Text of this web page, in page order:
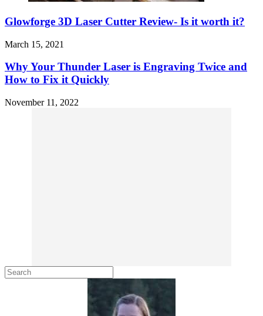
Glowforge 3D Laser Cutter Review- Is it worth it?
March 15, 2021
Why Your Thunder Laser is Engraving Twice and
How to Fix it Quickly
November 11, 2022